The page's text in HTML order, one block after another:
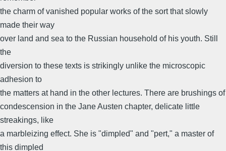
the charm of vanished popular works of the sort that slowly
made their way
over land and sea to the Russian household of his youth. Still
the
diversion to these texts is strikingly unlike the microscopic
adhesion to
the matters at hand in the other lectures. There are brushings of
condescension in the Jane Austen chapter, delicate little
streakings, like
a marbleizing effect. She is "dimpled" and "pert," a master of
this dimpled